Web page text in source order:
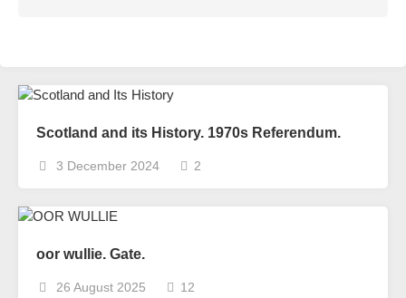
Scotland and its History. 1970s Referendum.
3 December 2024 2
oor wullie. Gate.
26 August 2025 12